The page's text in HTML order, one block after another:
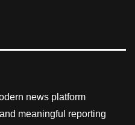
news platform
meaningful reporting